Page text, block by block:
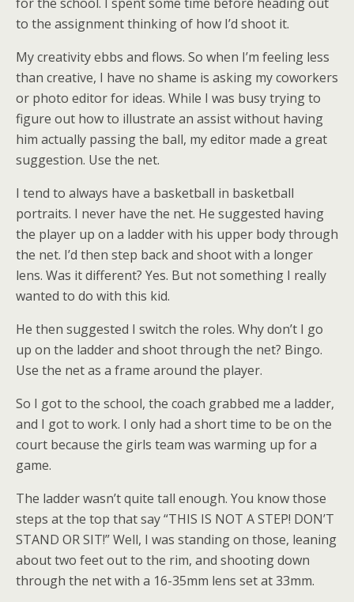
to the assignment thinking of how I’d shoot it.
My creativity ebbs and flows. So when I’m feeling less
than creative, I have no shame is asking my coworkers
or photo editor for ideas. While I was busy trying to
figure out how to illustrate an assist without having
him actually passing the ball, my editor made a great
suggestion. Use the net.
I tend to always have a basketball in basketball
portraits. I never have the net. He suggested having
the player up on a ladder with his upper body through
the net. I’d then step back and shoot with a longer
lens. Was it different? Yes. But not something I really
wanted to do with this kid.
He then suggested I switch the roles. Why don’t I go
up on the ladder and shoot through the net? Bingo.
Use the net as a frame around the player.
So I got to the school, the coach grabbed me a ladder,
and I got to work. I only had a short time to be on the
court because the girls team was warming up for a
game.
The ladder wasn’t quite tall enough. You know those
steps at the top that say “THIS IS NOT A STEP! DON’T
STAND OR SIT!” Well, I was standing on those, leaning
about two feet out to the rim, and shooting down
through the net with a 16-35mm lens set at 33mm.